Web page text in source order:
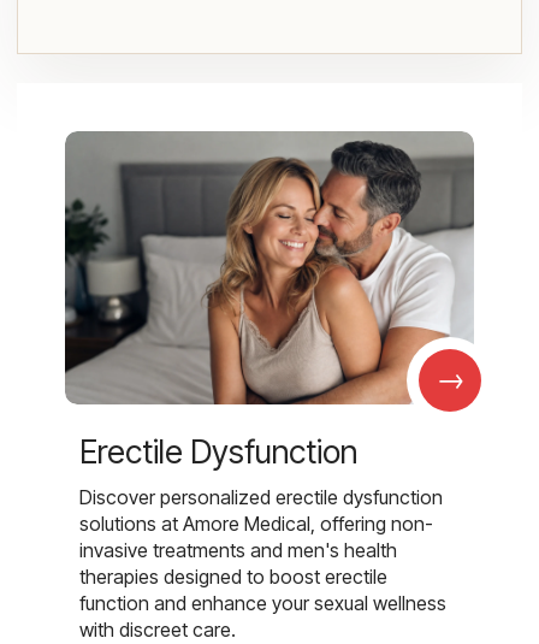
→
Erectile Dysfunction
Discover personalized erectile dysfunction
solutions at Amore Medical, offering non-
invasive treatments and men's health
therapies designed to boost erectile
function and enhance your sexual wellness
with discreet care.